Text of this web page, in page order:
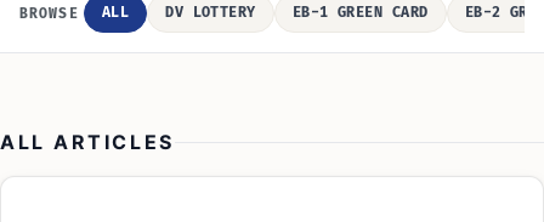
BROWSE ALL DV LOTTERY EB-1 GREEN CARD EB-2
ALL ARTICLES